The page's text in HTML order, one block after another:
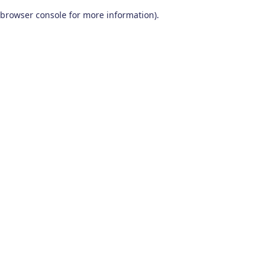
browser console for more information).